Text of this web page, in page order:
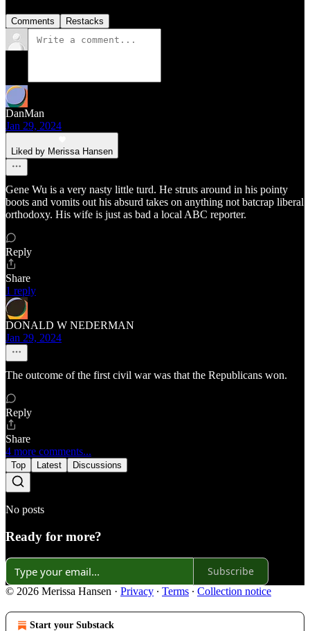
Comments Restacks
DanMan
Jan 29, 2024
Liked by Merissa Hansen
Gene Wu is a very nasty little turd. He struts around in his pointy
boots and vomits out his absurd takes on anything not batcrap liberal
orthodoxy. His wife is just as bad a local ABC reporter.
Reply
Share
1 reply
DONALD W NEDERMAN
Jan 29, 2024
The outcome of the first civil war was that the Republicans won.
Reply
Share
4 more comments...
Top Latest Discussions
No posts
Ready for more?
Subscribe
© 2026 Merissa Hansen · Privacy ∙ Terms ∙ Collection notice
Start your Substack